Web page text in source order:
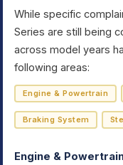
While specific
Series are still being
across model years
following areas:
Engine & Powertrain
Braking System
Engine &